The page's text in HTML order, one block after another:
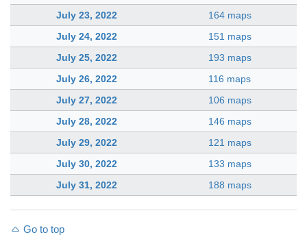
July 23, 2022
164 maps
July 24, 2022
151 maps
July 25, 2022
193 maps
July 26, 2022
116 maps
July 27, 2022
106 maps
July 28, 2022
146 maps
July 29, 2022
121 maps
July 30, 2022
133 maps
July 31, 2022
188 maps
Go to top